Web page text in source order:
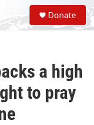
S
e
a
Donate
a high
to pray